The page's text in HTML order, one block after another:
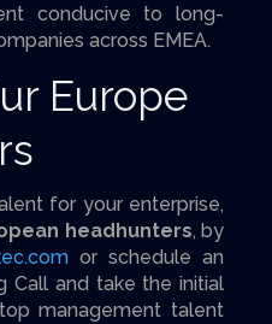
conducive to long-
across EMEA.
Europe
for your enterprise,
headhunters, by
or schedule an
Call and take the initial
management talent